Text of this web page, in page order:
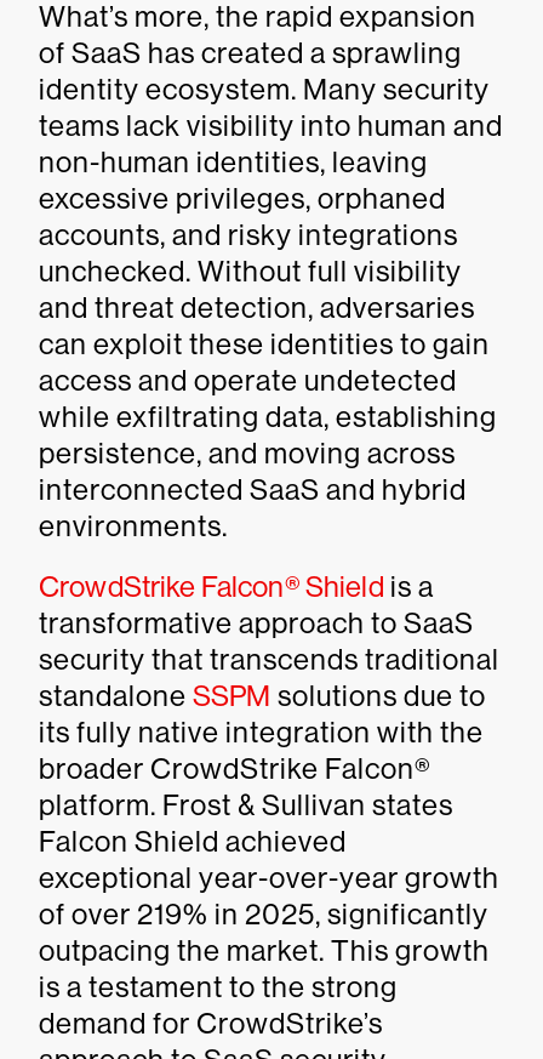
What’s more, the rapid expansion
of SaaS has created a sprawling
identity ecosystem. Many security
teams lack visibility into human and
non-human identities, leaving
excessive privileges, orphaned
accounts, and risky integrations
unchecked. Without full visibility
and threat detection, adversaries
can exploit these identities to gain
access and operate undetected
while exfiltrating data, establishing
persistence, and moving across
interconnected SaaS and hybrid
environments.
CrowdStrike Falcon® Shield is a
transformative approach to SaaS
security that transcends traditional
standalone SSPM solutions due to
its fully native integration with the
broader CrowdStrike Falcon®
platform. Frost & Sullivan states
Falcon Shield achieved
exceptional year-over-year growth
of over 219% in 2025, significantly
outpacing the market. This growth
is a testament to the strong
demand for CrowdStrike’s